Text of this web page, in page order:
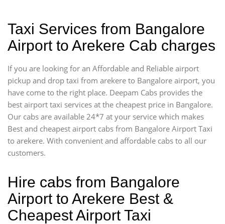
Taxi Services from Bangalore
Airport to Arekere Cab charges
If you are looking for an Affordable and Reliable airport
pickup and drop taxi from arekere to Bangalore airport, you
have come to the right place. Deepam Cabs provides the
best airport taxi services at the cheapest price in Bangalore.
Our cabs are available 24*7 at your service which makes
Best and cheapest airport cabs from Bangalore Airport Taxi
to arekere. With convenient and affordable cabs to all our
customers.
Hire cabs from Bangalore
Airport to Arekere Best &
Cheapest Airport Taxi